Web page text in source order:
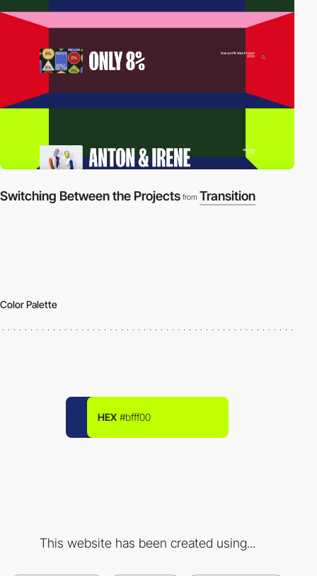
Switching Between the Projects from Transition
Color Palette
HEX #bfff00
This website has been created using...